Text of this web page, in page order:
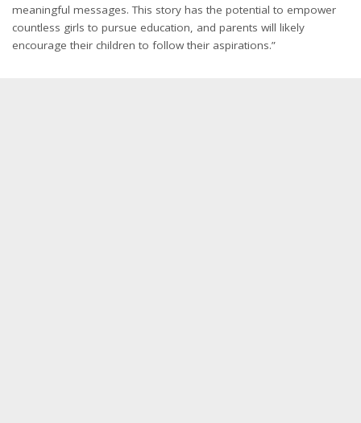
meaningful messages. This story has the potential to empower
countless girls to pursue education, and parents will likely
encourage their children to follow their aspirations.”